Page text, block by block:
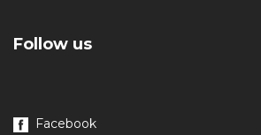
Follow us
Facebook